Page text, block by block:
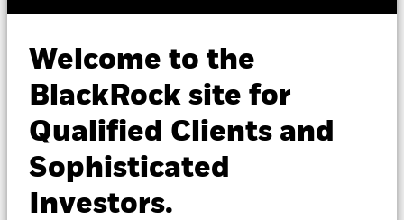
Welcome to the
BlackRock site for
Qualified Clients and
Sophisticated
Investors.
Insights
Professionals
Change location
and Income
Securities ETF
NAV as of 07-Aug-2026
USD 30.66
52 WK: 30.15 - 32.09